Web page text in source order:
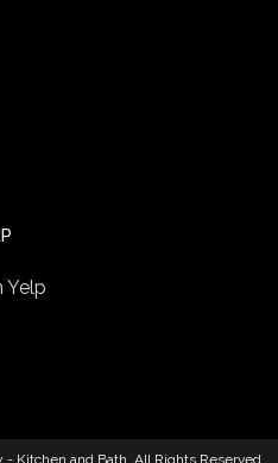
Yelp
- Kitchen and Bath . All Rights Reserved.